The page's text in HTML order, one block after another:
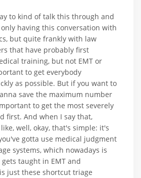
to kind of talk this through and
having this conversation with
but quite frankly with law
that have probably first
training, but not EMT or
to get everybody
as possible. But if you want to
save the maximum number
to get the most severely
first. And when I say that,
well, okay, that's simple: it's
gotta use medical judgment
systems, which nowadays is
taught in EMT and
just these shortcut triage